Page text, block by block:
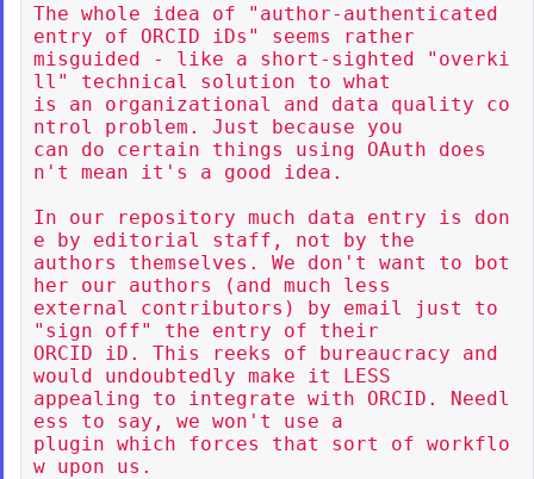
The whole idea of "author-authenticated
entry of ORCID iDs" seems rather
misguided - like a short-sighted "overki
ll" technical solution to what
is an organizational and data quality co
ntrol problem. Just because you
can do certain things using OAuth does
n't mean it's a good idea.
In our repository much data entry is don
e by editorial staff, not by the
authors themselves. We don't want to bot
her our authors (and much less
external contributors) by email just to
"sign off" the entry of their
ORCID iD. This reeks of bureaucracy and
would undoubtedly make it LESS
appealing to integrate with ORCID. Needl
ess to say, we won't use a
plugin which forces that sort of workflo
w upon us.